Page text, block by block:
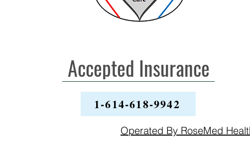
Accepted Insurance
Operated By RoseMed
1-614-618-9942